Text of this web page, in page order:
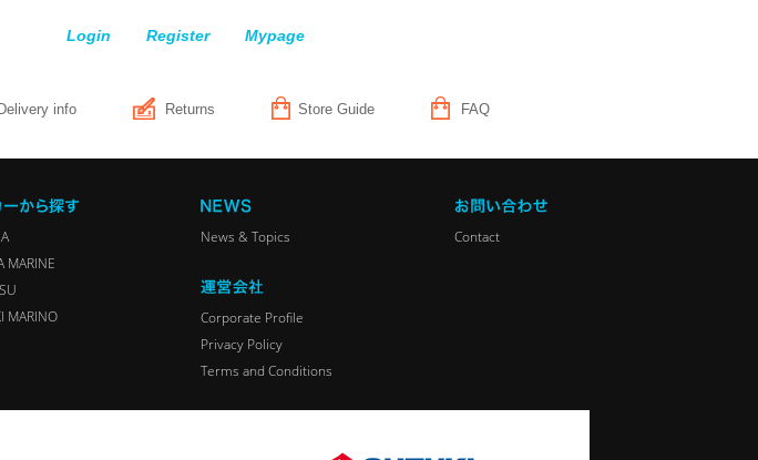
Login Register Mypage
Delivery info Returns Store Guide FAQ
MARINE
MARINO
News & Topics
Corporate Profile
Privacy Policy
Terms and Conditions
Contact